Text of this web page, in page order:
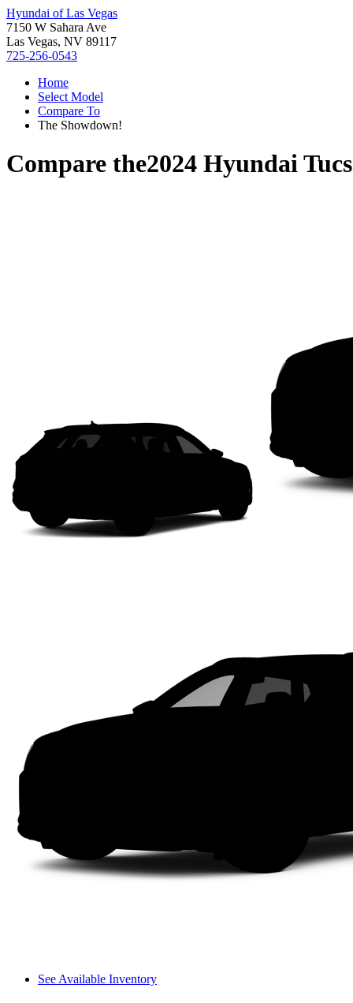
Hyundai of Las Vegas
7150 W Sahara Ave
Las Vegas, NV 89117
725-256-0543
Home
Select Model
Compare To
The Showdown!
Compare the2024 Hyundai
See Available Inventory